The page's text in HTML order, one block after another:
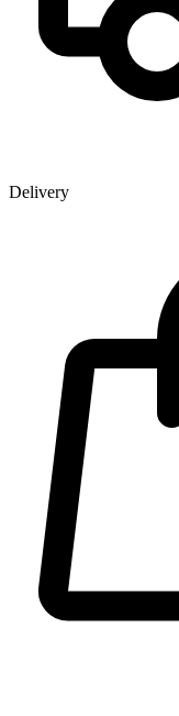
Delivery